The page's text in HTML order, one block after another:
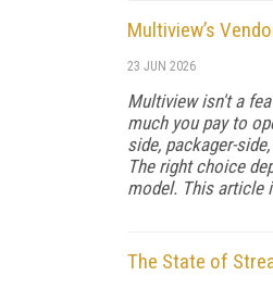
Multiview’s
23 JUN 2026
Multiview isn't a
much you pay to
side, packager-
The right choice
model. This article
The State of